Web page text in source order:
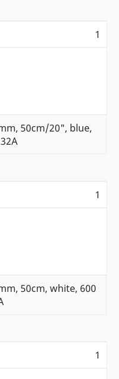
1
50cm/20", blue,
1
50cm, white, 600
1